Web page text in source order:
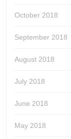
October 2018
September 2018
August 2018
July 2018
June 2018
May 2018